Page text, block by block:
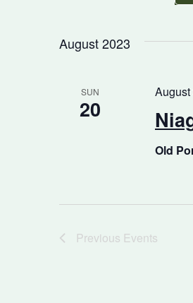
August 2023
SUN
20
Old
Previous Events